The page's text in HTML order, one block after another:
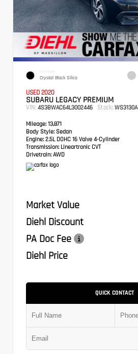
EXTERIOR
Crystal Black Silica
USED 2020
SUBARU LEGACY PREMIUM
VIN: 4S3BWAC64L3002446 Stock: WS3130A
Mileage: 13,871
Body Style: Sedan
Engine: 2.5L DOHC 16 Valve 4-Cylinder
Transmission: Lineartronic CVT
Drivetrain: AWD
Market Value
Diehl Discount
PA Doc Fee
Diehl Price
QUICK CONTACT